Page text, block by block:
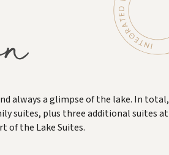
always a glimpse of the lake. In total,
suites, plus three additional suites at
of the Lake Suites.